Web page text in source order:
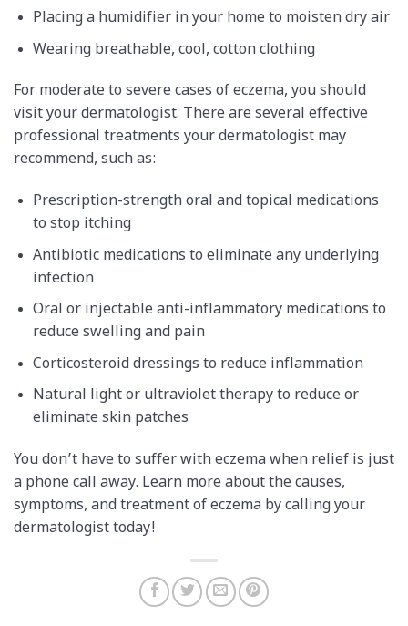
Placing a humidifier in your home to moisten dry air
Wearing breathable, cool, cotton clothing
For moderate to severe cases of eczema, you should
visit your dermatologist. There are several effective
professional treatments your dermatologist may
recommend, such as:
Prescription-strength oral and topical medications
to stop itching
Antibiotic medications to eliminate any underlying
infection
Oral or injectable anti-inflammatory medications to
reduce swelling and pain
Corticosteroid dressings to reduce inflammation
Natural light or ultraviolet therapy to reduce or
eliminate skin patches
You don’t have to suffer with eczema when relief is just
a phone call away. Learn more about the causes,
symptoms, and treatment of eczema by calling your
dermatologist today!